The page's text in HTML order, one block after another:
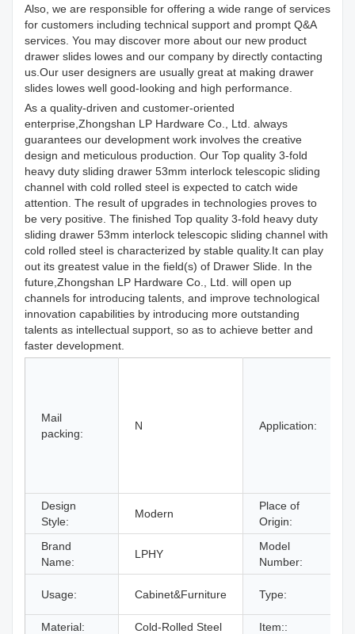
Also, we are responsible for offering a wide range of services
for customers including technical support and prompt Q&A
services. You may discover more about our new product
drawer slides lowes and our company by directly contacting
us.Our user designers are usually great at making drawer
slides lowes well good-looking and high performance.
As a quality-driven and customer-oriented
enterprise,Zhongshan LP Hardware Co., Ltd. always
guarantees our development work involves the creative
design and meticulous production. Our Top quality 3-fold
heavy duty sliding drawer 53mm interlock telescopic sliding
channel with cold rolled steel is expected to catch wide
attention. The result of upgrades in technologies proves to
be very positive. The finished Top quality 3-fold heavy duty
sliding drawer 53mm interlock telescopic sliding channel with
cold rolled steel is characterized by stable quality.It can play
out its greatest value in the field(s) of Drawer Slide. In the
future,Zhongshan LP Hardware Co., Ltd. will open up
channels for introducing talents, and improve technological
innovation capabilities by introducing more outstanding
talents as intellectual support, so as to achieve better and
faster development.
Mail
packing:
N Application:
Design
Style:
Modern
Place of
Origin:
Brand
Name:
LPHY
Model
Number:
Usage: Cabinet&Furniture Type:
Material:
Cold-Rolled Steel Item::